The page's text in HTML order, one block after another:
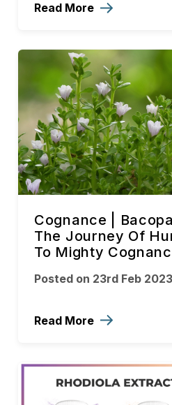
Read More
Cognance |
The Journey Of
To Mighty
Posted on 23rd Feb 2023
Read More